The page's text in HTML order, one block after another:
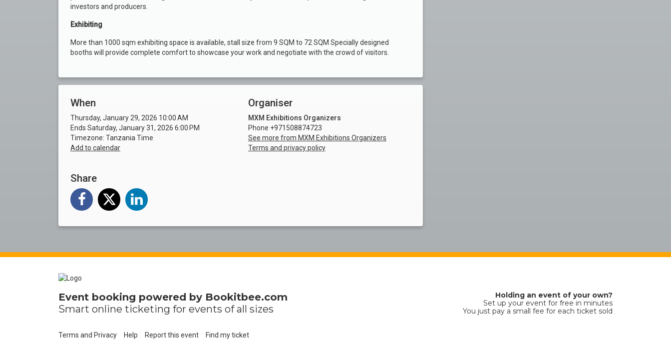
investors and producers.
Exhibiting
More than 1000 sqm exhibiting space is available, stall size from 9 SQM to 72 SQM Specially designed
booths will provide complete comfort to showcase your work and negotiate with the crowd of visitors.
When
Thursday, January 29, 2026 10:00 AM
Ends Saturday, January 31, 2026 6:00 PM
Timezone: Tanzania Time
Add to calendar
Organiser
MXM Exhibitions Organizers
Phone +971508874723
See more from MXM Exhibitions Organizers
Terms and privacy policy
Share
Event booking powered by Bookitbee.com
Smart online ticketing for events of all sizes
Holding an event of your own?
Set up your event for free in minutes
You just pay a small fee for each ticket sold
Terms and Privacy Help Report this event Find my ticket